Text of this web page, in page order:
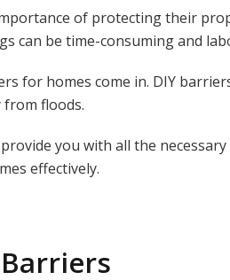
of protecting their
can be time-consuming and
for homes come in. DIY
floods.
you with all the
effectively.